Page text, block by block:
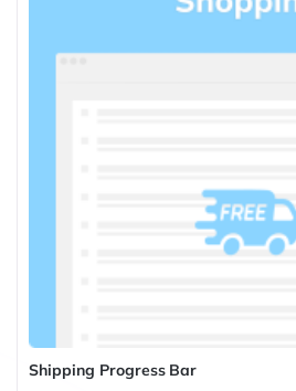
Shipping Progress Bar